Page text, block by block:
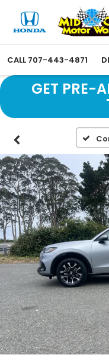
CALL 707-443-4871
GET PRE-